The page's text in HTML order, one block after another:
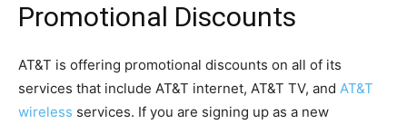
Promotional Discounts
AT&T is offering promotional discounts on all of its
services that include AT&T internet, AT&T TV, and AT&T
wireless services. If you are signing up as a new